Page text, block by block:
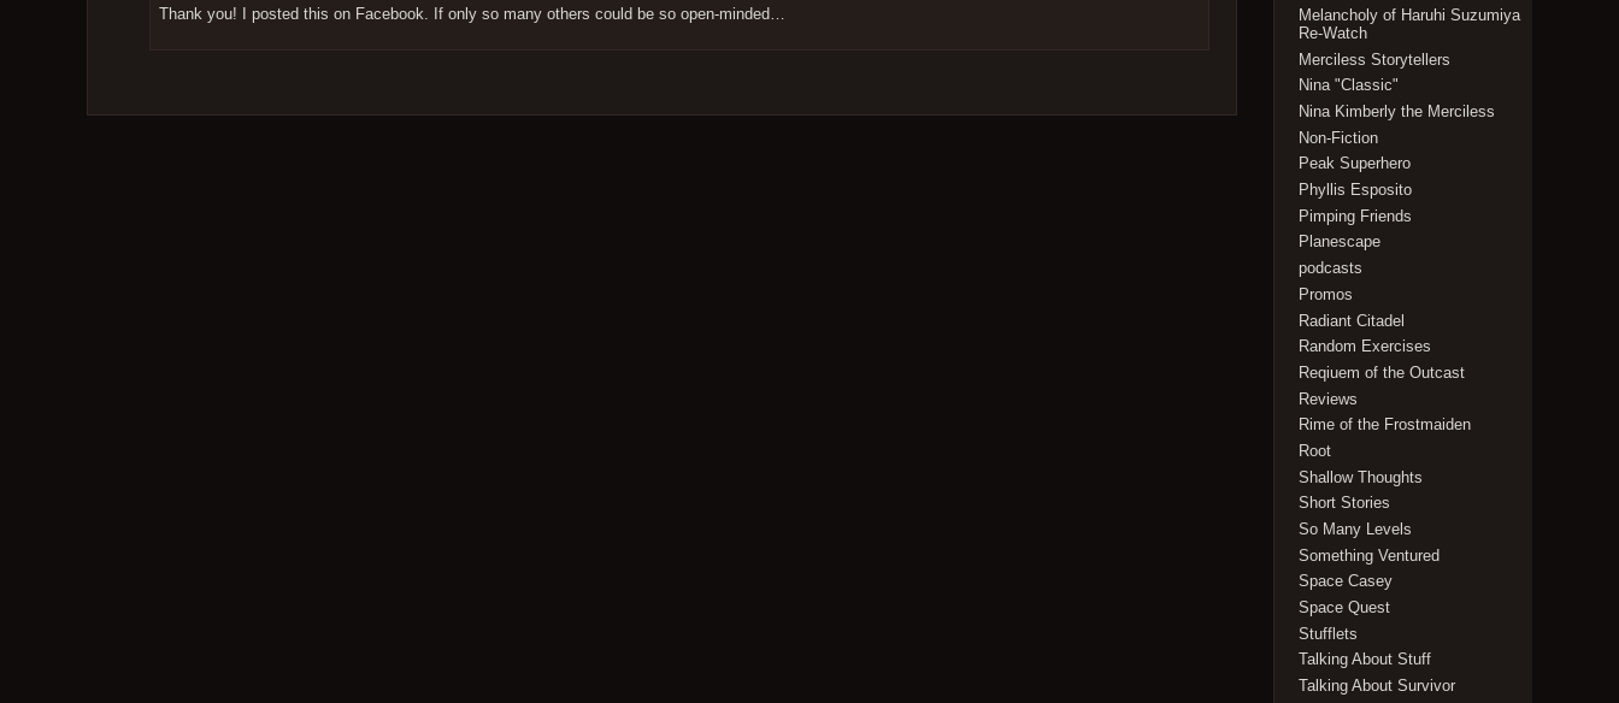
Thank you! I posted this on Facebook. If only so many others could be so open-minded…
Melancholy of Haruhi Suzumiya
Re-Watch
Merciless Storytellers
Nina "Classic"
Nina Kimberly the Merciless
Non-Fiction
Peak Superhero
Phyllis Esposito
Pimping Friends
Planescape
podcasts
Promos
Radiant Citadel
Random Exercises
Reqiuem of the Outcast
Reviews
Rime of the Frostmaiden
Root
Shallow Thoughts
Short Stories
So Many Levels
Something Ventured
Space Casey
Space Quest
Stufflets
Talking About Stuff
Talking About Survivor